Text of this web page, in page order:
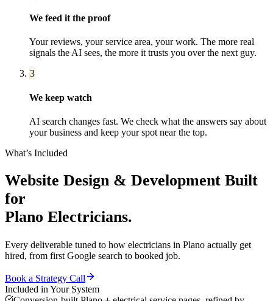
We feed it the proof
Your reviews, your service area, your work. The more real
signals the AI sees, the more it trusts you over the next guy.
3
We keep watch
AI search changes fast. We check what the answers say about
your business and keep your spot near the top.
What’s Included
Website Design & Development Built
for
Plano Electricians.
Every deliverable tuned to how electricians in Plano actually get
hired, from first Google search to booked job.
Book a Strategy Call
Included in Your System